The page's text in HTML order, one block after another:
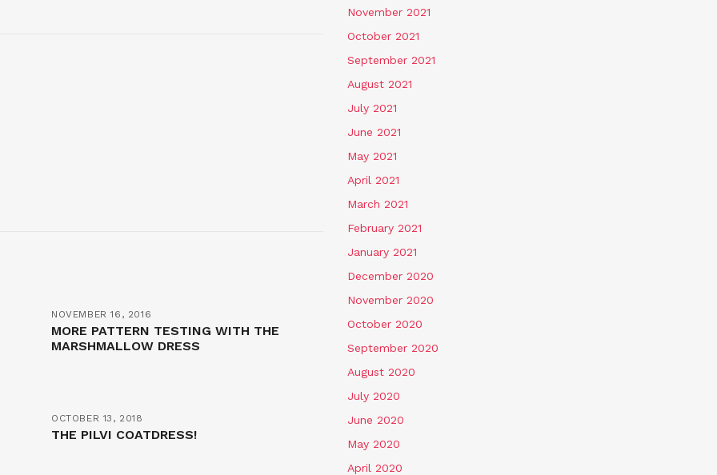
NOVEMBER 16, 2016
MORE PATTERN TESTING WITH THE
MARSHMALLOW DRESS
OCTOBER 13, 2018
THE PILVI COATDRESS!
November 2021
October 2021
September 2021
August 2021
July 2021
June 2021
May 2021
April 2021
March 2021
February 2021
January 2021
December 2020
November 2020
October 2020
September 2020
August 2020
July 2020
June 2020
May 2020
April 2020